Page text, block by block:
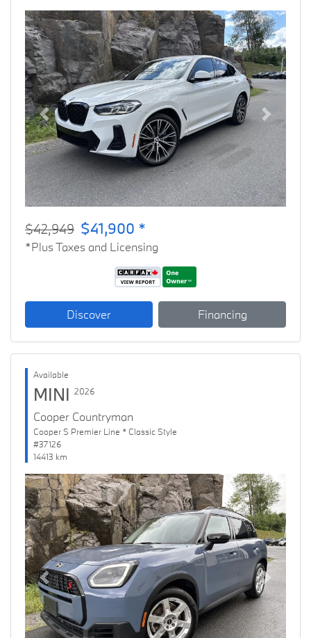
Previous Next
$42,949 $41,900 *
*Plus Taxes and Licensing
Discover Financing
Available
MINI 2026
Cooper Countryman
Cooper S Premier Line * Classic Style
#37126
14413 km
Previous Next